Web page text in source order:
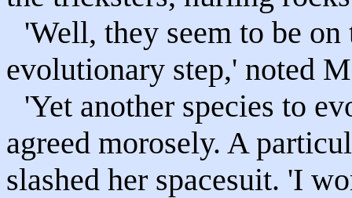
'Well, they seem to be
evolutionary step,' noted
'Yet another species to
agreed morosely. A
slashed her spacesuit. 'I